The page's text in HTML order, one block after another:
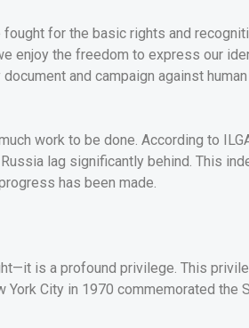
for the basic rights and
enjoy the freedom to express our
and campaign against
work to be done. According to
lag significantly behind. This
has been made.
is a profound privilege. This
City in 1970 commemorated